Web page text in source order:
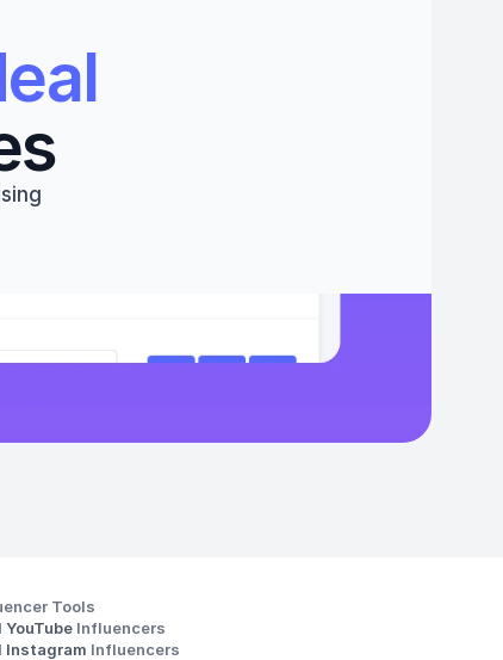
Tools
YouTube Influencers
Instagram Influencers